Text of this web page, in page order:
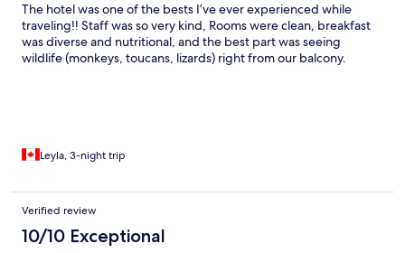
The hotel was one of the bests I’ve ever experienced while
traveling!! Staff was so very kind, Rooms were clean, breakfast
was diverse and nutritional, and the best part was seeing
wildlife (monkeys, toucans, lizards) right from our balcony.
Leyla, 3-night trip
Verified review
10/10 Exceptional